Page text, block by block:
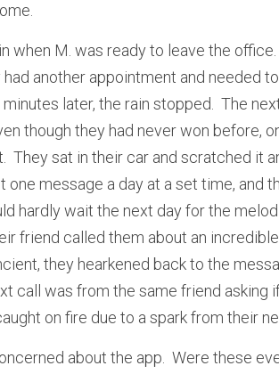
when M. was ready to leave the
had another appointment and needed
later, the rain stopped.  The
though they had never won before,
They sat in their car and scratched it
one message a day at a set time, and
hardly wait the next day for the
friend called them about an
they hearkened back to the
call was from the same friend
on fire due to a spark from their
about the app.  Were these